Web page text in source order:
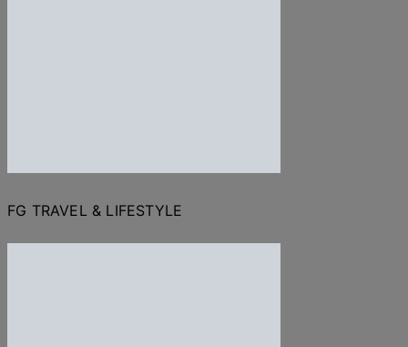
FG TRAVEL & LIFESTYLE